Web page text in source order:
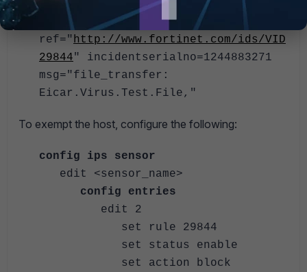
direction="incoming" attackid=29844
profile="protect_client"
ref="http://www.fortinet.com/ids/VID
29844" incidentserialno=1244883271
msg="file_transfer:
Eicar.Virus.Test.File,"
To exempt the host, configure the following:
config ips sensor
edit <sensor_name>
config entries
edit 2
set rule 29844
set status enable
set action block